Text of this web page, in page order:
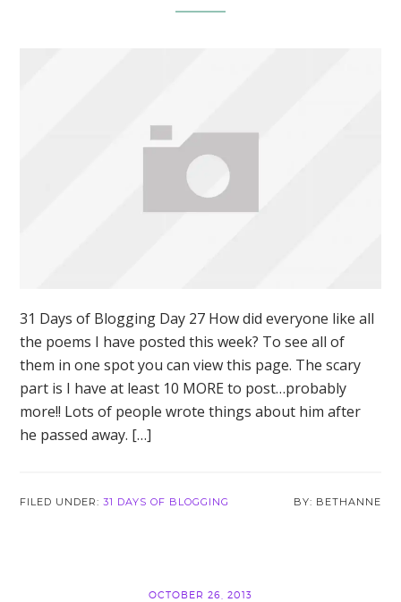
31 Days of Blogging Day 27 How did everyone like all
the poems I have posted this week? To see all of
them in one spot you can view this page. The scary
part is I have at least 10 MORE to post…probably
more!! Lots of people wrote things about him after
he passed away. […]
FILED UNDER:31 DAYS OF BLOGGING BETHANNE
OCTOBER 26, 2013